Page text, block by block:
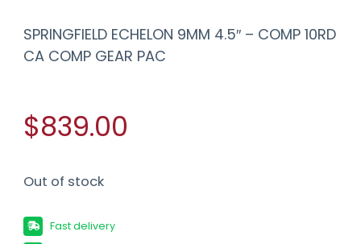
SPRINGFIELD ECHELON 9MM 4.5″ – COMP 10RD
CA COMP GEAR PAC
$839.00
Out of stock
Fast delivery